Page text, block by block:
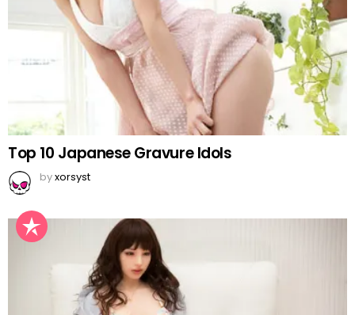
Top 10 Japanese Gravure Idols
byxorsyst